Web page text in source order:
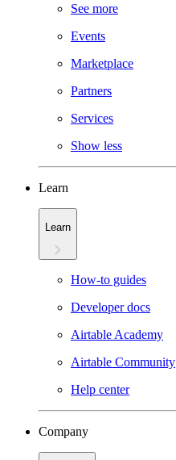
See more
Events
Marketplace
Partners
Services
Show less
Learn
Learn
How-to guides
Developer docs
Airtable Academy
Airtable Community
Help center
Company